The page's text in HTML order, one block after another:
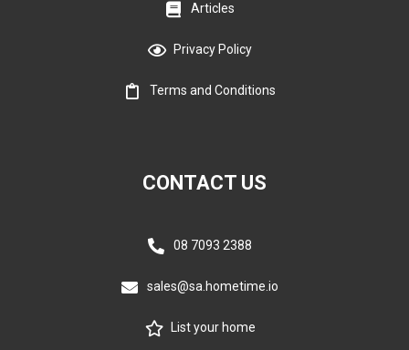
Articles
Privacy Policy
Terms and Conditions
CONTACT US
08 7093 2388
sales@sa.hometime.io
List your home